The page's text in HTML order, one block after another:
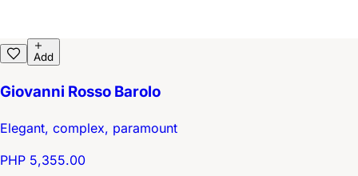
Add
Giovanni Rosso Barolo
Elegant, complex, paramount
PHP 5,355.00